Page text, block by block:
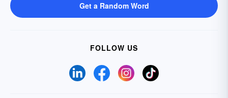
Get a Random Word
FOLLOW US